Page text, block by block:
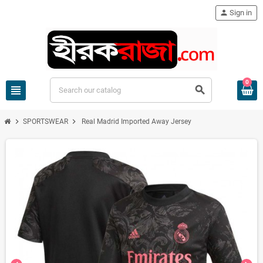
view_headline search
person Sign in
0
chevron_right SPORTSWEAR chevron_right Real Madrid Imported Away Jersey